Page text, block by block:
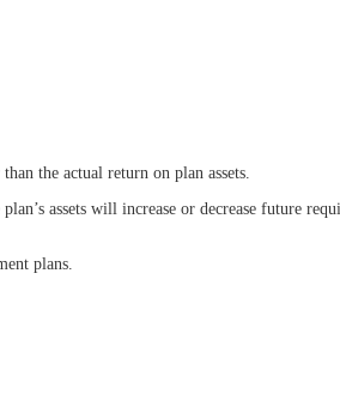
the actual return on plan assets.
assets will increase or decrease future
plans.